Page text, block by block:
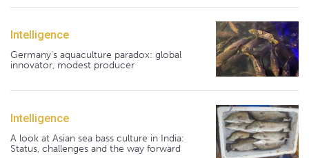
Intelligence
Germany's aquaculture paradox: global
innovator, modest producer
Intelligence
A look at Asian sea bass culture in India:
Status, challenges and the way forward